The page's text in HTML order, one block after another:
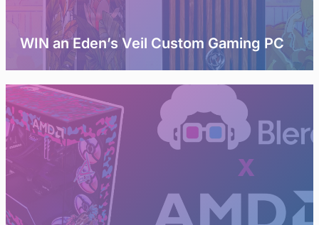
WIN an Eden’s Veil Custom Gaming PC